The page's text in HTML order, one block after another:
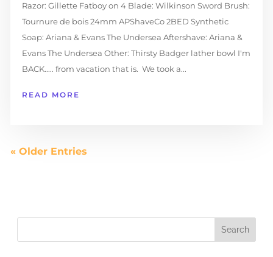
Razor: Gillette Fatboy on 4 Blade: Wilkinson Sword Brush:
Tournure de bois 24mm APShaveCo 2BED Synthetic
Soap: Ariana & Evans The Undersea Aftershave: Ariana &
Evans The Undersea Other: Thirsty Badger lather bowl I'm
BACK..... from vacation that is. We took a...
READ MORE
« Older Entries